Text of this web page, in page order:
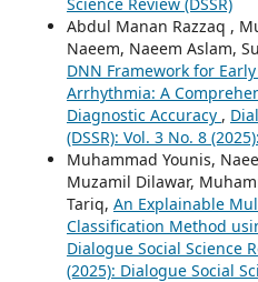
Abdul Manan Razzaq ,
Naeem, Naeem Aslam,
DNN Framework for
Arrhythmia: A
Diagnostic Accuracy ,
(DSSR): Vol. 3 No. 8
Muhammad Younis,
Muzamil Dilawar,
Tariq, An Explainable
Classification Method
Dialogue Social Science
(2025): Dialogue Social